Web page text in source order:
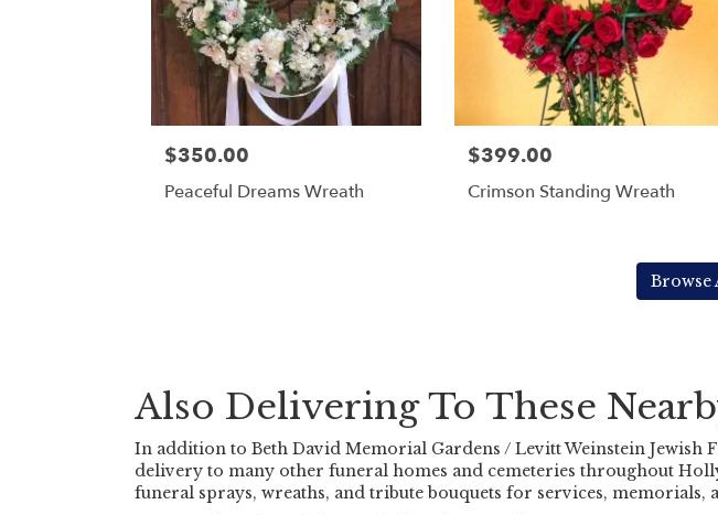
$350.00
Peaceful Dreams Wreath
$399.00
Crimson Standing Wreath
Browse
Also Delivering To These
In addition to Beth David Memorial Gardens / Levitt Weinstein
delivery to many other funeral homes and cemeteries throughout
funeral sprays, wreaths, and tribute bouquets for services, memorials,